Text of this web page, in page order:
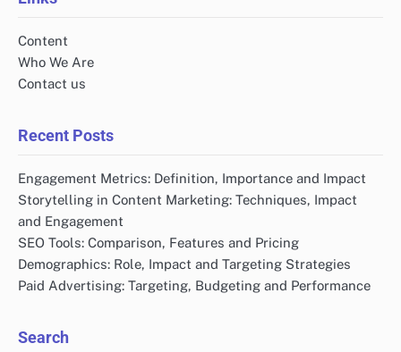
Content
Who We Are
Contact us
Recent Posts
Engagement Metrics: Definition, Importance and Impact
Storytelling in Content Marketing: Techniques, Impact
and Engagement
SEO Tools: Comparison, Features and Pricing
Demographics: Role, Impact and Targeting Strategies
Paid Advertising: Targeting, Budgeting and Performance
Search